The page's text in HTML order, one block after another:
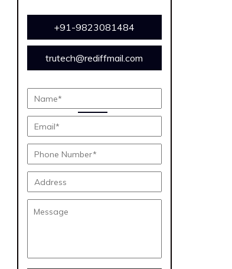
+91-9823081484
trutech@rediffmail.com